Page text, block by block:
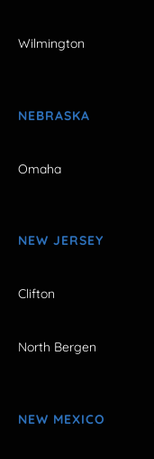
Wilmington
NEBRASKA
Omaha
NEW JERSEY
Clifton
North Bergen
NEW MEXICO